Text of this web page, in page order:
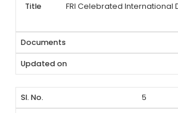
FRI Celebrated International
5